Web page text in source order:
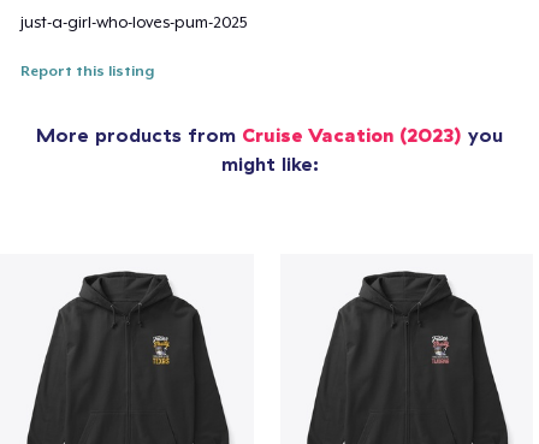
just-a-girl-who-loves-pum-2025
Report this listing
More products from Cruise Vacation (2023) you
might like: